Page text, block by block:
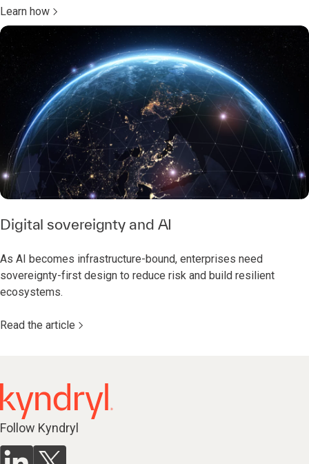
Learn how
Digital sovereignty and AI
As AI becomes infrastructure-bound, enterprises need
sovereignty-first design to reduce risk and build resilient
ecosystems.
Read the article
Follow Kyndryl